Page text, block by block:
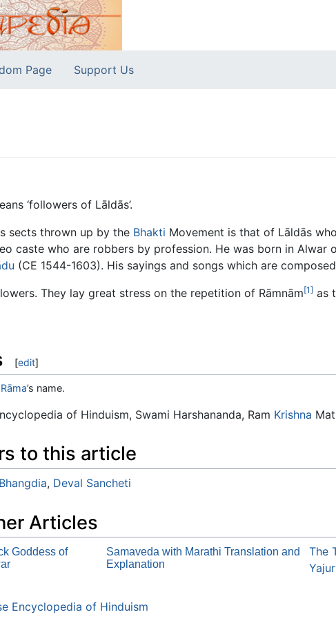
Page Support Us
‘followers of Lāldās’.
sects thrown up by the Bhakti Movement is that of Lāldās
caste who are robbers by profession. He was born in Alwar
(CE 1544-1603). His sayings and songs which are
They lay great stress on the repetition of Rāmnām[1] as
[edit]
Rāma’s name.
of Hinduism, Swami Harshananda, Ram Krishna
to this article
, Deval Sancheti
Articles
Goddess of
Samaveda with Marathi Translation and
Explanation
The
Encyclopedia of Hinduism